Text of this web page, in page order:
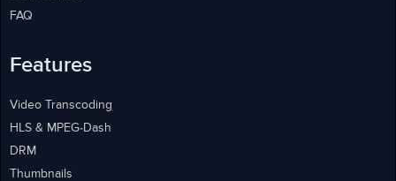
FAQ
Features
Video Transcoding
HLS & MPEG-Dash
DRM
Thumbnails